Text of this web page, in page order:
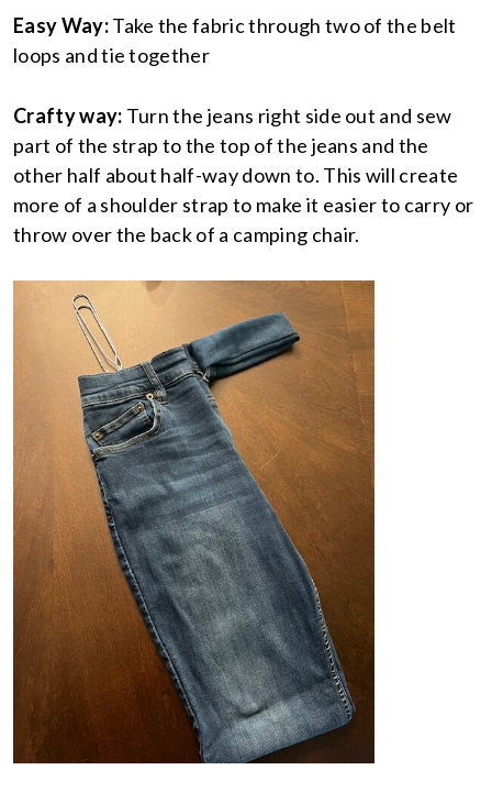
Easy Way:Take the fabric through two of the belt
loops and tie together
Crafty way: Turn the jeans right side out and sew
part of the strap to the top of the jeans and the
other half about half-way down to. This will create
more of a shoulder strap to make it easier to carry or
throw over the back of a camping chair.